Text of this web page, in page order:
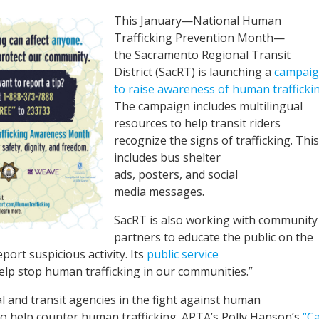
This January—National Human
Trafficking Prevention Month—
the Sacramento Regional Transit
District (SacRT) is launching a
to raise awareness of human
The campaign includes multilingual
resources to help transit riders
recognize the signs of trafficking. This
includes bus shelter
ads, posters, and social
media messages.
SacRT is also working with community
partners to educate the public on the
suspicious activity. Its public service
stop human trafficking in our communities.”
and transit agencies in the fight against human